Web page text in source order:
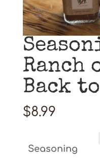
Back
$8.99
Seasoning